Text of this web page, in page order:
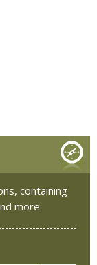
containing
more